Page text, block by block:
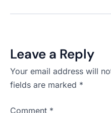
Leave a Reply
Your email address will
fields are marked *
Comment *